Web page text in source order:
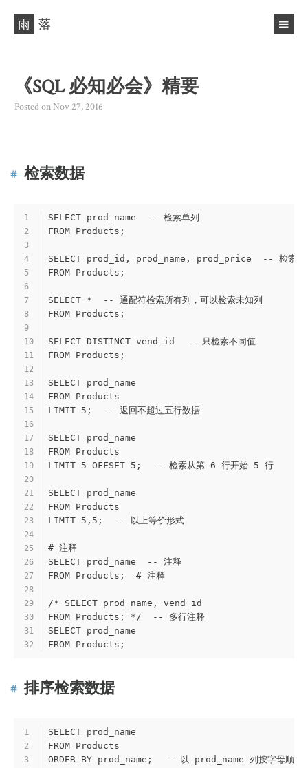
雨 落
《SQL 必知必会》精要
Posted onNov 27, 2016
检索数据
1
2
3
4
5
6
7
8
9
10
11
12
13
14
15
16
17
18
19
20
21
22
23
24
25
26
27
28
29
30
31
32
SELECT prod_name  -- 检索单列
FROM Products;
SELECT prod_id, prod_name, prod_price  -- 检索多
FROM Products;
SELECT *  -- 通配符检索所有列，可以检索未知列
FROM Products;
SELECT DISTINCT vend_id  -- 只检索不同值
FROM Products;
SELECT prod_name
FROM Products
LIMIT 5;  -- 返回不超过五行数据
SELECT prod_name
FROM Products
LIMIT 5 OFFSET 5;  -- 检索从第 6 行开始 5 行
SELECT prod_name
FROM Products
LIMIT 5,5;  -- 以上等价形式
# 注释
SELECT prod_name  -- 注释
FROM Products;  # 注释
/* SELECT prod_name, vend_id
FROM Products; */  -- 多行注释
SELECT prod_name
FROM Products;
排序检索数据
1
2
3
SELECT prod_name
FROM Products
ORDER BY prod_name;  -- 以 prod_name 列按字母顺序排